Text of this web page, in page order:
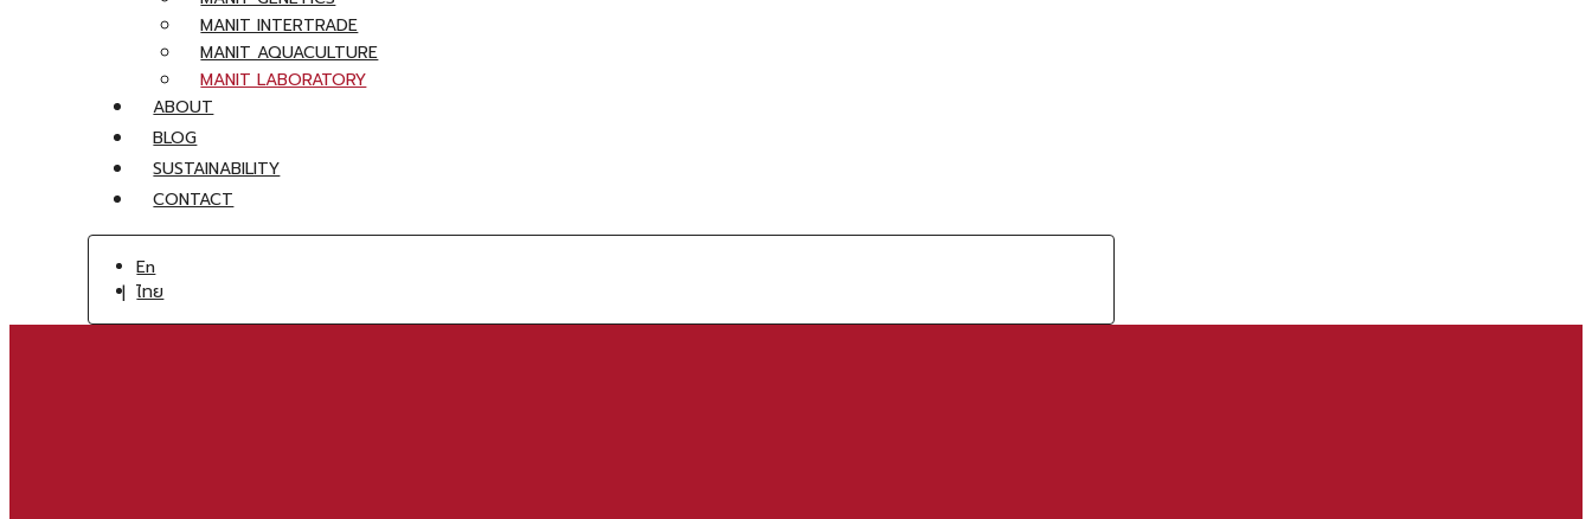
MANIT INTERTRADE
MANIT AQUACULTURE
MANIT LABORATORY
ABOUT
BLOG
SUSTAINABILITY
CONTACT
En
ไทย